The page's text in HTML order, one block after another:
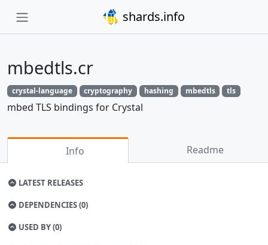
shards.info
mbedtls.cr
crystal-language cryptography hashing mbedtls tls
mbed TLS bindings for Crystal
Info Readme
LATEST RELEASES
DEPENDENCIES (0)
USED BY (0)